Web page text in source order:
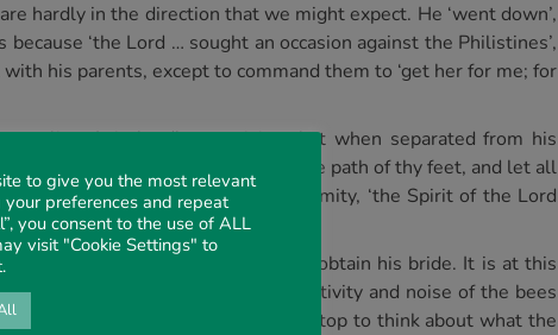
hardly in the direction that we might expect. He ‘went down’,
‘the Lord … sought an occasion against the Philistines’,
his parents, except to command them to ‘get her for me; for
a lion. It is hardly surprising that when separated from his
encourages us to ‘ponder the path of thy feet, and let all
similar advice! Yet in this extremity, ‘the Spirit of the Lord
Judg. 14. 6.
to Timnath some time later to obtain his bride. It is at this
of wild bees. No doubt the activity and noise of the bees
It is telling that Samson did not stop to think about what the
to give you the most relevant
preferences and repeat
you consent to the use of ALL
visit "Cookie Settings" to